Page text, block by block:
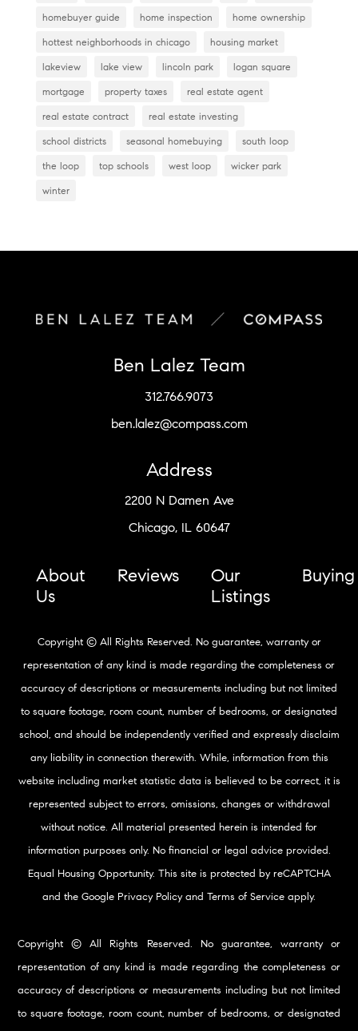
homebuyer guide home inspection home ownership
hottest neighborhoods in chicago housing market
lakeview lake view lincoln park logan square
mortgage property taxes real estate agent
real estate contract real estate investing
school districts seasonal homebuying south loop
the loop top schools west loop wicker park
winter
Ben Lalez Team
312.766.9073
ben.lalez@compass.com
Address
2200 N Damen Ave
Chicago, IL 60647
About
Us
Reviews
Our
Listings
Buying
Copyright © All Rights Reserved. No guarantee, warranty or
representation of any kind is made regarding the completeness or
accuracy of descriptions or measurements including but not limited
to square footage, room count, number of bedrooms, or designated
school, and should be independently verified and expressly disclaim
any liability in connection therewith. While, information from this
website including market statistic data is believed to be correct, it is
represented subject to errors, omissions, changes or withdrawal
without notice. All material presented herein is intended for
information purposes only. No financial or legal advice provided.
Equal Housing Opportunity. This site is protected by reCAPTCHA
and the Google Privacy Policyand Terms of Service apply.
Copyright © All Rights Reserved. No guarantee, warranty or
representation of any kind is made regarding the completeness or
accuracy of descriptions or measurements including but not limited
to square footage, room count, number of bedrooms, or designated